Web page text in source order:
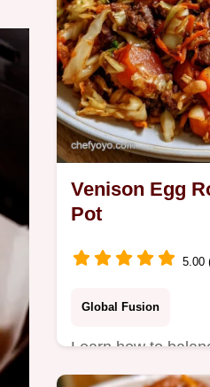
Venison Egg
Pot
5.00
Global Fusion
Learn how to
section on what